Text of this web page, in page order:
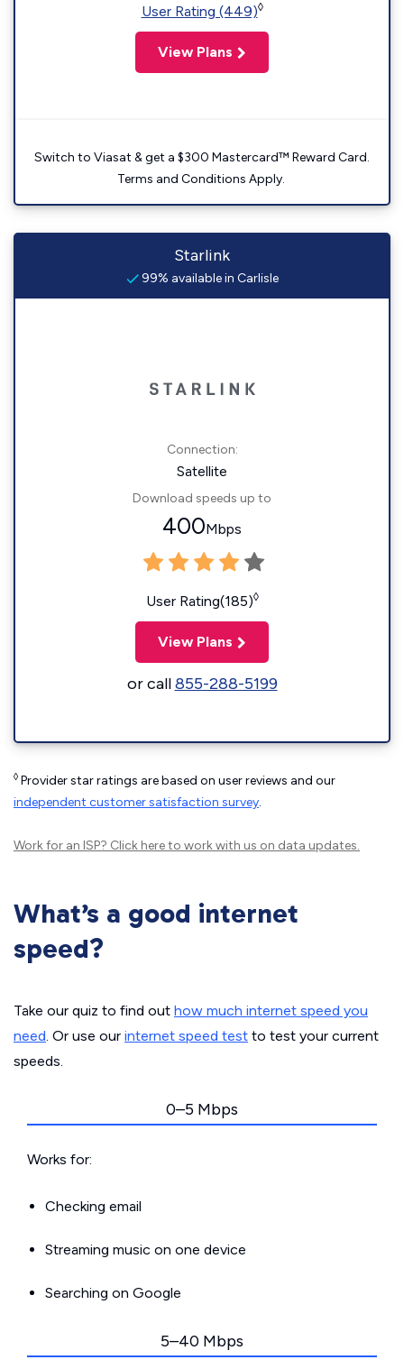
User Rating (449)◊
View Plans
Switch to Viasat & get a $300 Mastercard™ Reward Card.
Terms and Conditions Apply.
Starlink
99% available in Carlisle
Connection:
Satellite
Download speeds up to
400Mbps
User Rating(185)◊
View Plans
or call855-288-5199
◊ Provider star ratings are based on user reviews and our
independent customer satisfaction survey.
Work for an ISP? Click hereto work with us on data updates.
What’s a good internet
speed?
Take our quiz to find out how much internet speed you
need. Or use our internet speed test to test your current
speeds.
0–5 Mbps
Works for:
Checking email
Streaming music on one device
Searching on Google
5–40 Mbps